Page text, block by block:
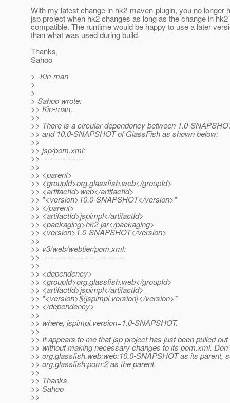
With my latest change in hk2-maven-plugin, you no longer
jsp project when hk2 changes as long as the change in
compatible. The runtime would be happy to use a later
than what was used during build.
Thanks,
Sahoo
> -Kin-man
>
>
> Sahoo wrote:
>> Kin-man,
>>
>> There is a circular dependency between 1.0-
>> and 10.0-SNAPSHOT of GlassFish as shown below:
>>
>> jsp/pom.xml:
>> ----------------
>>
>> <parent>
>> <groupId>org.glassfish.web</groupId>
>> <artifactId>web</artifactId>
>> *<version>10.0-SNAPSHOT</version>*
>> </parent>
>> <artifactId>jspimpl</artifactId>
>> <packaging>hk2-jar</packaging>
>> <version>1.0-SNAPSHOT</version>
>>
>> v3/web/webtier/pom.xml:
>> --------------------------------
>>
>> <dependency>
>> <groupId>org.glassfish.web</groupId>
>> <artifactId>jspimpl</artifactId>
>> *<version>${jspimpl.version}</version>*
>> </dependency>
>>
>> where, jspimpl.version=1.0-SNAPSHOT.
>>
>> It appears to me that jsp project has just been pulled
>> without making necessary changes to its pom.xml.
>> org.glassfish.web:web:10.0-SNAPSHOT as its parent,
>> org.glassfish:pom:2 as the parent.
>>
>> Thanks,
>> Sahoo
>>